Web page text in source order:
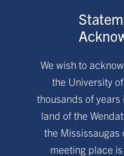
We wish to
the University
thousands of
land of the
the Mississaugas
meeting place